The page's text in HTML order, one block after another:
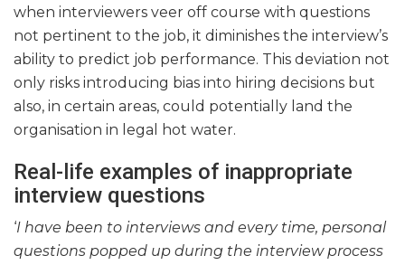
when interviewers veer off course with questions
not pertinent to the job, it diminishes the interview’s
ability to predict job performance. This deviation not
only risks introducing bias into hiring decisions but
also, in certain areas, could potentially land the
organisation in legal hot water.
Real-life examples of inappropriate
interview questions
‘I have been to interviews and every time, personal
questions popped up during the interview process